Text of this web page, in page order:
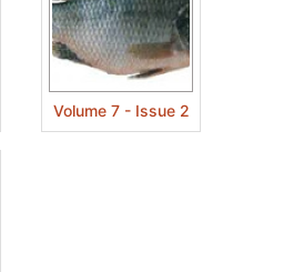
Volume 7 - Issue 2